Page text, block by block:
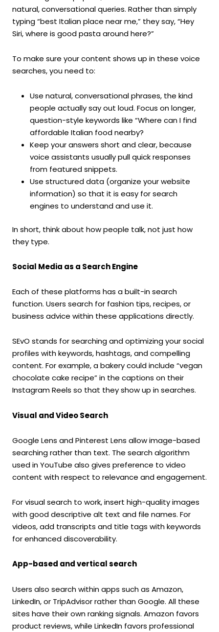
natural, conversational queries. Rather than simply
typing “best Italian place near me,” they say, “Hey
Siri, where is good pasta around here?”
To make sure your content shows up in these voice
searches, you need to:
Use natural, conversational phrases, the kind
people actually say out loud. Focus on longer,
question-style keywords like “Where can I find
affordable Italian food nearby?
Keep your answers short and clear, because
voice assistants usually pull quick responses
from featured snippets.
Use structured data (organize your website
information) so that it is easy for search
engines to understand and use it.
In short, think about how people talk, not just how
they type.
Social Media as a Search Engine
Each of these platforms has a built-in search
function. Users search for fashion tips, recipes, or
business advice within these applications directly.
SEvO stands for searching and optimizing your social
profiles with keywords, hashtags, and compelling
content. For example, a bakery could include “vegan
chocolate cake recipe” in the captions on their
Instagram Reels so that they show up in searches.
Visual and Video Search
Google Lens and Pinterest Lens allow image-based
searching rather than text. The search algorithm
used in YouTube also gives preference to video
content with respect to relevance and engagement.
For visual search to work, insert high-quality images
with good descriptive alt text and file names. For
videos, add transcripts and title tags with keywords
for enhanced discoverability.
App-based and vertical search
Users also search within apps such as Amazon,
LinkedIn, or TripAdvisor rather than Google. All these
sites have their own ranking signals. Amazon favors
product reviews, while LinkedIn favors professional